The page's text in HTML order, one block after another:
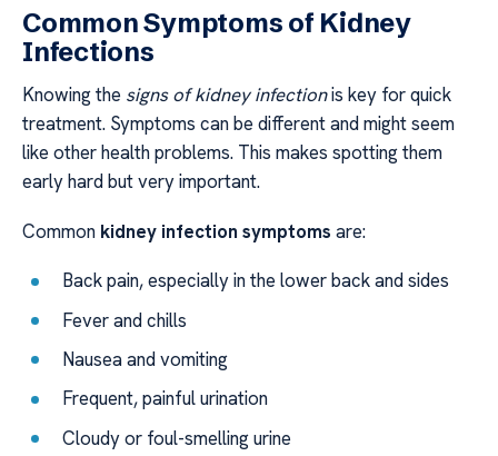
Common Symptoms of Kidney
Infections
Knowing the signs of kidney infectionis key for quick
treatment. Symptoms can be different and might seem
like other health problems. This makes spotting them
early hard but very important.
Common kidney infection symptoms are:
Back pain, especially in the lower back and sides
Fever and chills
Nausea and vomiting
Frequent, painful urination
Cloudy or foul-smelling urine